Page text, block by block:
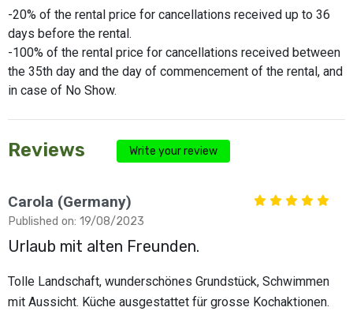
-20% of the rental price for cancellations received up to 36
days before the rental.
-100% of the rental price for cancellations received between
the 35th day and the day of commencement of the rental, and
in case of No Show.
Reviews Write your review
Carola (Germany)
Published on: 19/08/2023
Urlaub mit alten Freunden.
Tolle Landschaft, wunderschönes Grundstück, Schwimmen
mit Aussicht. Küche ausgestattet für grosse Kochaktionen.